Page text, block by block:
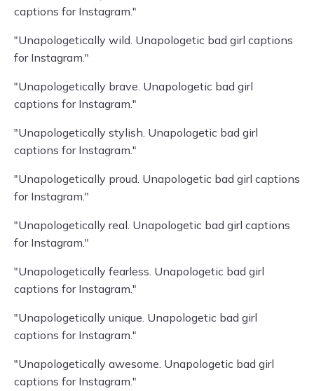
captions for Instagram."
"Unapologetically wild. Unapologetic bad girl captions
for Instagram."
"Unapologetically brave. Unapologetic bad girl
captions for Instagram."
"Unapologetically stylish. Unapologetic bad girl
captions for Instagram."
"Unapologetically proud. Unapologetic bad girl captions
for Instagram."
"Unapologetically real. Unapologetic bad girl captions
for Instagram."
"Unapologetically fearless. Unapologetic bad girl
captions for Instagram."
"Unapologetically unique. Unapologetic bad girl
captions for Instagram."
"Unapologetically awesome. Unapologetic bad girl
captions for Instagram."